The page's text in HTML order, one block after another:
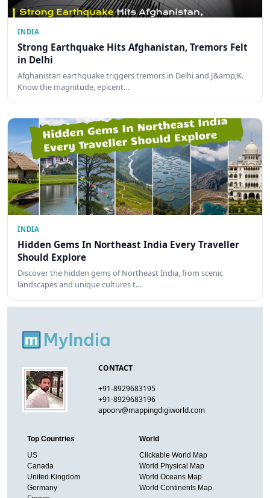
INDIA
Strong Earthquake Hits Afghanistan, Tremors Felt
in Delhi
Afghanistan earthquake triggers tremors in Delhi and J&amp;K.
Know the magnitude, epicent…
INDIA
Hidden Gems In Northeast India Every Traveller
Should Explore
Discover the hidden gems of Northeast India, from scenic
landscapes and unique cultures t…
CONTACT
+91-8929683195
+91-8929683196
apoorv@mappingdigiworld.com
Top Countries
US
Canada
United Kingdom
Germany
World
Clickable World Map
World Physical Map
World Oceans Map
World Continents Map